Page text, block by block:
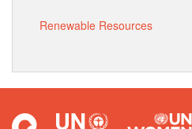
Renewable Resources